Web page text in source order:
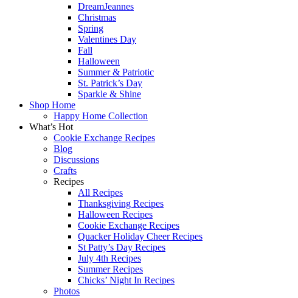
DreamJeannes
Christmas
Spring
Valentines Day
Fall
Halloween
Summer & Patriotic
St. Patrick’s Day
Sparkle & Shine
Shop Home
Happy Home Collection
What’s Hot
Cookie Exchange Recipes
Blog
Discussions
Crafts
Recipes
All Recipes
Thanksgiving Recipes
Halloween Recipes
Cookie Exchange Recipes
Quacker Holiday Cheer Recipes
St Patty’s Day Recipes
July 4th Recipes
Summer Recipes
Chicks’ Night In Recipes
Photos